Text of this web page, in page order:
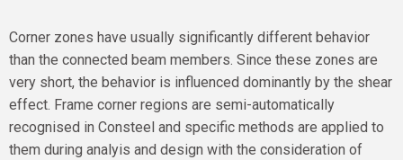
Corner zones have usually significantly different behavior
than the connected beam members. Since these zones are
very short, the behavior is influenced dominantly by the shear
effect. Frame corner regions are semi-automatically
recognised in Consteel and specific methods are applied to
them during analyis and design with the consideration of